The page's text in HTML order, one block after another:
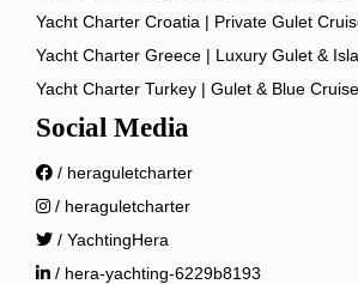
Yacht Charter Croatia | Private Gulet
Yacht Charter Greece | Luxury Gulet &
Yacht Charter Turkey | Gulet & Blue Cruise
Social Media
/ heraguletcharter
/ heraguletcharter
/ YachtingHera
/ hera-yachting-6229b8193